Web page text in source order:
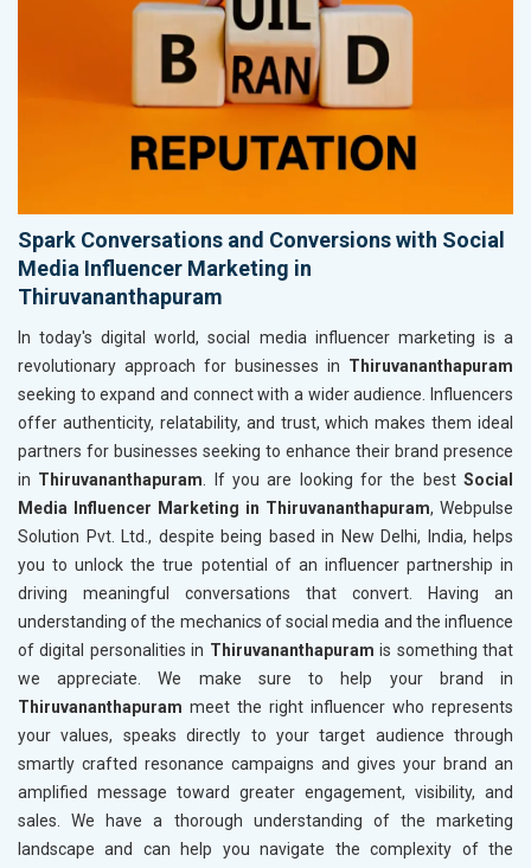
Spark Conversations and Conversions with Social
Media Influencer Marketing in
Thiruvananthapuram
In today's digital world, social media influencer marketing is a
revolutionary approach for businesses in Thiruvananthapuram
seeking to expand and connect with a wider audience. Influencers
offer authenticity, relatability, and trust, which makes them ideal
partners for businesses seeking to enhance their brand presence
in Thiruvananthapuram . If you are looking for the bestSocial
Media Influencer Marketing in Thiruvananthapuram, Webpulse
Solution Pvt. Ltd., despite being based in New Delhi, India, helps
you to unlock the true potential of an influencer partnership in
driving meaningful conversations that convert. Having an
understanding of the mechanics of social media and the influence
of digital personalities in Thiruvananthapuram is something that
we appreciate. We make sure to help your brand in
Thiruvananthapuram meet the right influencer who represents
your values, speaks directly to your target audience through
smartly crafted resonance campaigns and gives your brand an
amplified message toward greater engagement, visibility, and
sales. We have a thorough understanding of the marketing
landscape and can help you navigate the complexity of the